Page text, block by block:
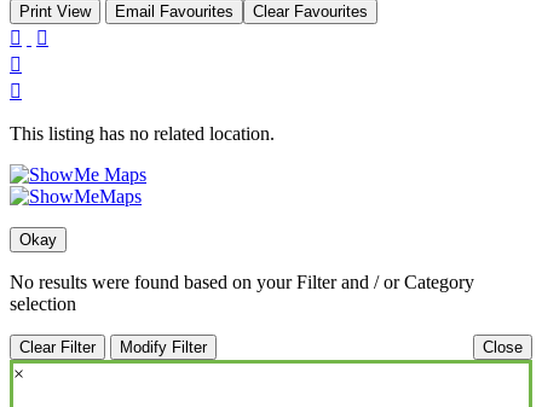
Print View Email Favourites Clear Favourites




This listing has no related location.
Okay
No results were found based on your Filter and / or Category
selection
Clear Filter Modify Filter Close
×